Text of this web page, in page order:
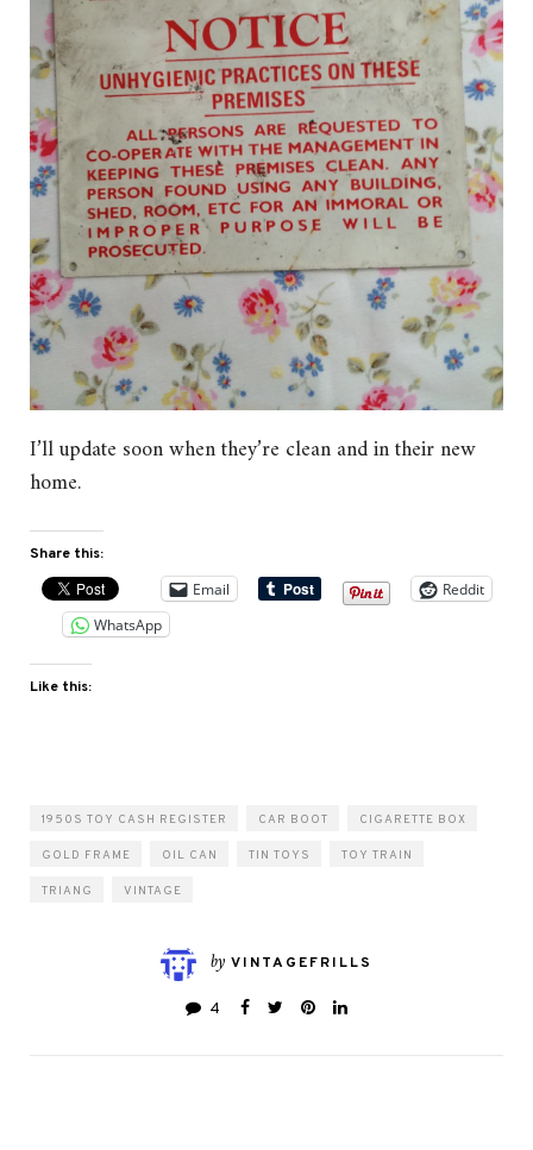
I’ll update soon when they’re clean and in their new
home.
Share this:
Email
Reddit
WhatsApp
Like this:
1950S TOY CASH REGISTER CAR BOOT CIGARETTE BOX
GOLD FRAME OIL CAN TIN TOYS TOY TRAIN
TRIANG VINTAGE
by VINTAGEFRILLS
4